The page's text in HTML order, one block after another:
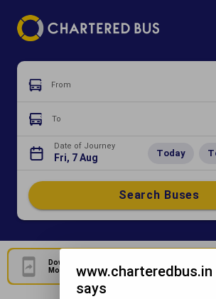
From
To
Date of Journey
Fri, 7 Aug Today
Search Buses
Download Our Official
Mobile Application
www.charteredbus.in
says